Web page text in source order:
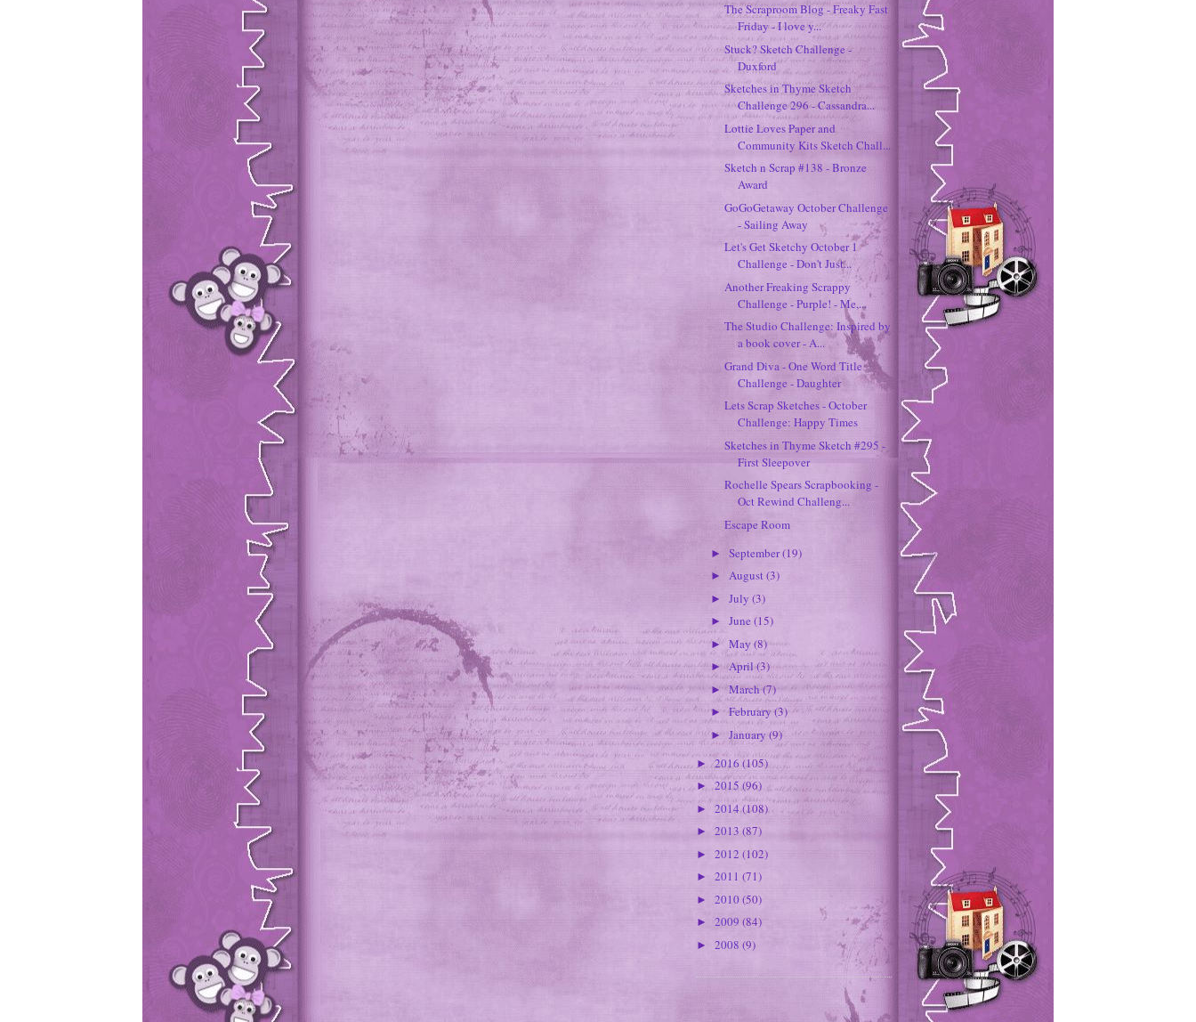
The Scraproom Blog - Freaky Fast
Friday - I love y...
Stuck? Sketch Challenge -
Duxford
Sketches in Thyme Sketch
Challenge 296 - Cassandra...
Lottie Loves Paper and
Community Kits Sketch Chall...
Sketch n Scrap #138 - Bronze
Award
GoGoGetaway October Challenge
- Sailing Away
Let's Get Sketchy October 1
Challenge - Don't Just...
Another Freaking Scrappy
Challenge - Purple! - Me,...
The Studio Challenge: Inspired by
a book cover - A...
Grand Diva - One Word Title
Challenge - Daughter
Lets Scrap Sketches - October
Challenge: Happy Times
Sketches in Thyme Sketch #295 -
First Sleepover
Rochelle Spears Scrapbooking -
Oct Rewind Challeng...
Escape Room
► September(19)
► August(3)
► July (3)
► June (15)
► May (8)
►April(3)
► March(7)
►February(3)
► January (9)
► 2016 (105)
►2015(96)
► 2014(108)
► 2013 (87)
► 2012 (102)
► 2011 (71)
► 2010(50)
► 2009 (84)
► 2008 (9)